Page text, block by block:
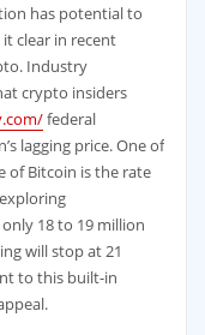
has potential to
clear in recent
Industry
crypto insiders
federal
lagging price. One of
of Bitcoin is the rate
18 to 19 million
will stop at 21
to this built-in